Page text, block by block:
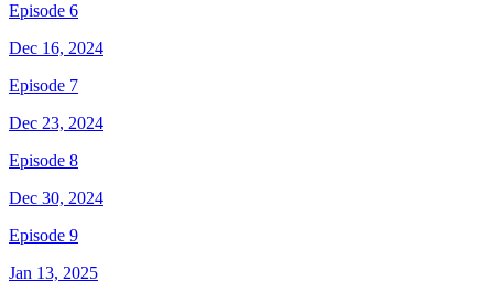
Episode 6
Dec 16, 2024
Episode 7
Dec 23, 2024
Episode 8
Dec 30, 2024
Episode 9
Jan 13, 2025